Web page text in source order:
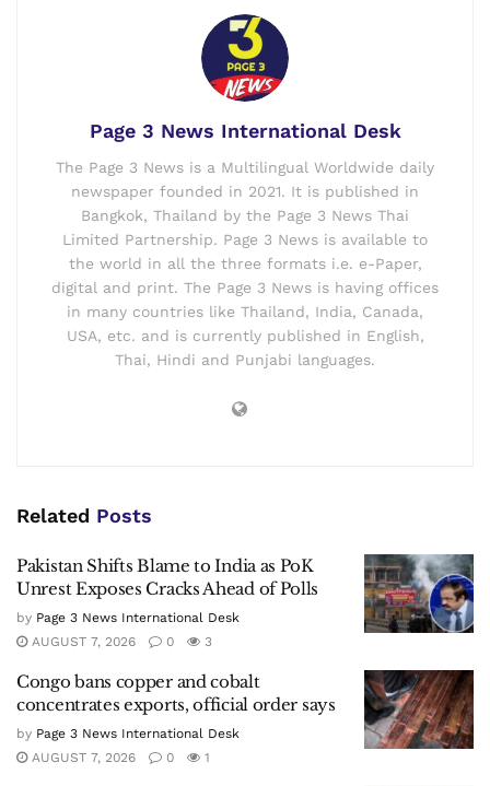
Page 3 News International Desk
The Page 3 News is a Multilingual Worldwide daily
newspaper founded in 2021. It is published in
Bangkok, Thailand by the Page 3 News Thai
Limited Partnership. Page 3 News is available to
the world in all the three formats i.e. e-Paper,
digital and print. The Page 3 News is having offices
in many countries like Thailand, India, Canada,
USA, etc. and is currently published in English,
Thai, Hindi and Punjabi languages.
Related Posts
Pakistan Shifts Blame to India as PoK
Unrest Exposes Cracks Ahead of Polls
by Page 3 News International Desk
AUGUST 7, 2026
0 3
Congo bans copper and cobalt
concentrates exports, official order says
by Page 3 News International Desk
AUGUST 7, 2026
0 1